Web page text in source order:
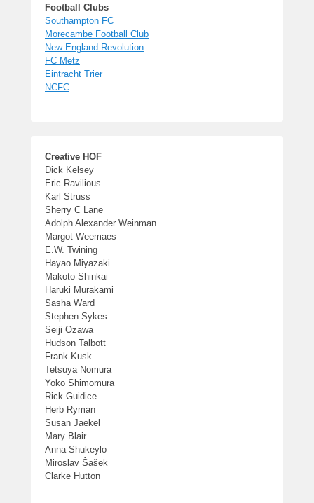
Football Clubs
Southampton FC
Morecambe Football Club
New England Revolution
FC Metz
Eintracht Trier
NCFC
Creative HOF
Dick Kelsey
Eric Ravilious
Karl Struss
Sherry C Lane
Adolph Alexander Weinman
Margot Weemaes
E.W. Twining
Hayao Miyazaki
Makoto Shinkai
Haruki Murakami
Sasha Ward
Stephen Sykes
Seiji Ozawa
Hudson Talbott
Frank Kusk
Tetsuya Nomura
Yoko Shimomura
Rick Guidice
Herb Ryman
Susan Jaekel
Mary Blair
Anna Shukeylo
Miroslav Šašek
Clarke Hutton